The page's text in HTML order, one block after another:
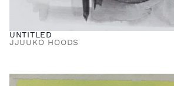
UNTITLED
JJUUKO HOODS